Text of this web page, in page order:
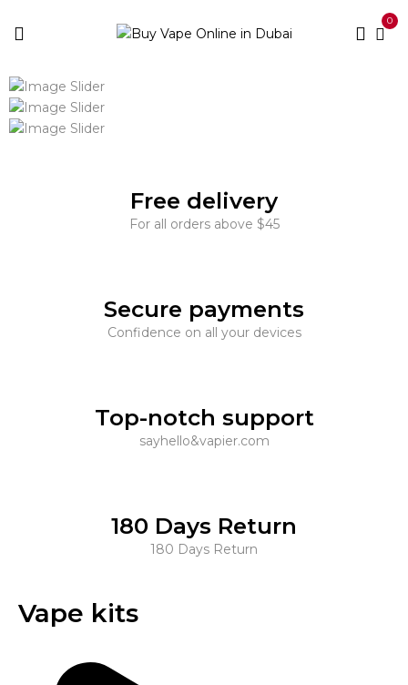
0
Free delivery
For all orders above $45
Secure payments
Confidence on all your devices
Top-notch support
sayhello&vapier.com
180 Days Return
180 Days Return
Vape kits